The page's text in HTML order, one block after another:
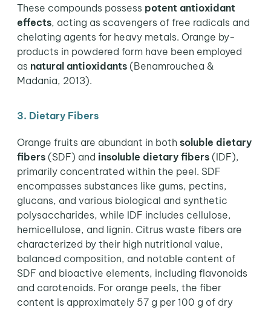
These compounds possess potent antioxidant
effects, acting as scavengers of free radicals and
chelating agents for heavy metals. Orange by-
products in powdered form have been employed
as natural antioxidants(Benamrouchea &
Madania, 2013).
3. Dietary Fibers
Orange fruits are abundant in both soluble dietary
fibers(SDF) and insoluble dietary fibers(IDF),
primarily concentrated within the peel. SDF
encompasses substances like gums, pectins,
glucans, and various biological and synthetic
polysaccharides, while IDF includes cellulose,
hemicellulose, and lignin. Citrus waste fibers are
characterized by their high nutritional value,
balanced composition, and notable content of
SDF and bioactive elements, including flavonoids
and carotenoids. For orange peels, the fiber
content is approximately 57 g per 100 g of dry